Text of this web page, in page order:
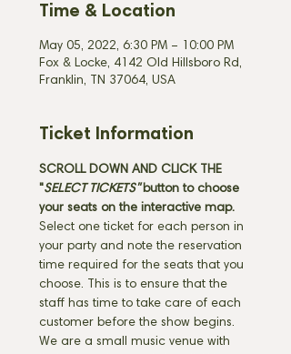
Time & Location
May 05, 2022, 6:30 PM – 10:00 PM
Fox & Locke, 4142 Old Hillsboro Rd,
Franklin, TN 37064, USA
Ticket Information
SCROLL DOWN AND CLICK THE
"SELECT TICKETS" button to choose
your seats on the interactive map.
Select one ticket for each person in
your party and note the reservation
time required for the seats that you
choose. This is to ensure that the
staff has time to take care of each
customer before the show begins.
We are a small music venue with